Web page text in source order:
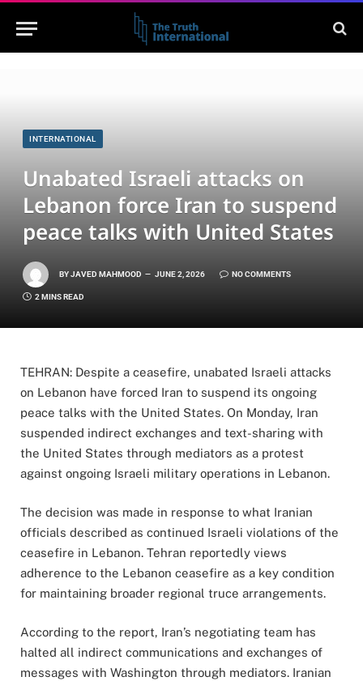
INTERNATIONAL
Unabated Israeli attacks on
Lebanon force Iran to suspend
peace talks with United States
BYJAVED MAHMOOD JUNE 2, 2026 NO COMMENTS
2 MINS READ
TEHRAN: Despite a ceasefire, unabated Israeli attacks
on Lebanon have forced Iran to suspend its ongoing
peace talks with the United States. On Monday, Iran
suspended indirect exchanges and text-sharing with
the United States through mediators as a protest
against ongoing Israeli military operations in Lebanon.
The decision was made in response to what Iranian
officials described as continued Israeli violations of the
ceasefire in Lebanon. Tehran reportedly views
adherence to the Lebanon ceasefire as a key condition
for maintaining broader regional truce arrangements.
According to the report, Iran’s negotiating team has
halted all indirect communications and exchanges of
messages with Washington through mediators. Iranian